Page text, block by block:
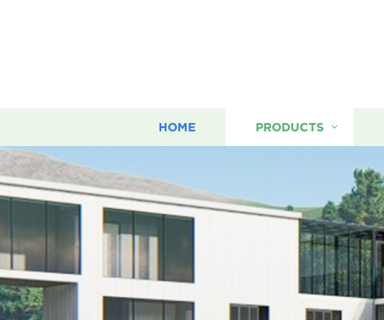
HOME PRODUCTS